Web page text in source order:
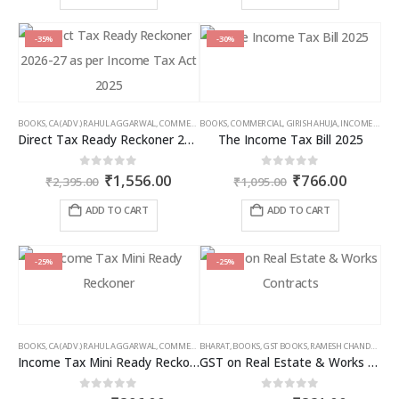
₹9,000.00
multiple
variants.
be
chosen
the
product
multiple
be
chosen
the
product
-35%
BOOKS,CA (ADV.) RAHUL AGGARWAL,COMMERCIAL ,GIRISH AHUJA,INCOME TAX BOOKS
Direct Tax Ready Reckoner 2026-27 as per Income Tax Act 2025
out of 5
₹2,395.00 Original
price
was:
₹1,556.00Current
ADD TO CART
-30%
BOOKS,COMMERCIAL, GIRISH AHUJA,INCOME TAX BOOKS
The Income Tax Bill 2025
out of 5
₹1,095.00 Original
was:
₹766.00Current
ADD TO CART
-25%
BOOKS,CA (ADV.) RAHUL AGGARWAL,COMMERCIAL ,GIRISH AHUJA,INCOME TAX BOOKS
Income Tax Mini Ready Reckoner
out of 5
-25%
BHARAT,BOOKS,GST BOOKS,RAMESH CHANDRA JENA
GST on Real Estate & Works Contracts
out of 5